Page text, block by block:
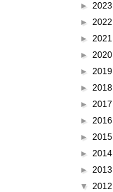
► 2023
► 2022
► 2021
► 2020
► 2019
► 2018
► 2017
► 2016
► 2015
► 2014
► 2013
▼ 2012